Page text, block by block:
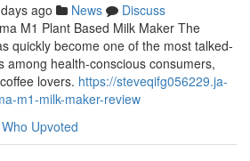
ago News
Discuss
M1 Plant Based Milk Maker The
quickly become one of the most talked-
among health-conscious consumers,
lovers. https://steveqifg056229.ja-
m1-milk-maker-review
Who Upvoted